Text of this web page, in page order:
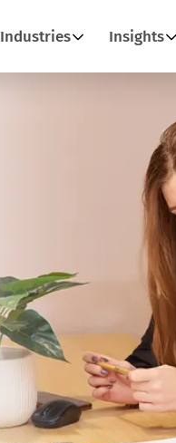
Industries Insights